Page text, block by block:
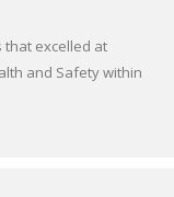
that excelled at
and Safety within